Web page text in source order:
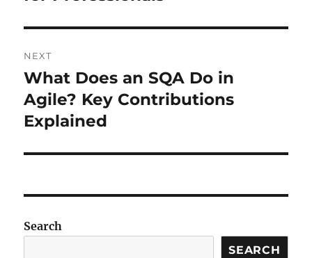
NEXT
Next
post:
What Does an SQA Do in
Agile? Key Contributions
Explained
Search
SEARCH